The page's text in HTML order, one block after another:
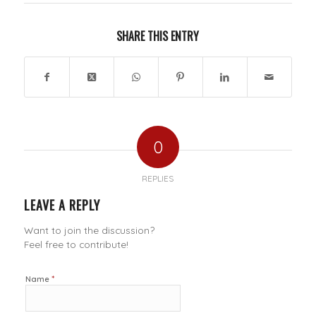
SHARE THIS ENTRY
0
REPLIES
LEAVE A REPLY
Want to join the discussion?
Feel free to contribute!
Name *